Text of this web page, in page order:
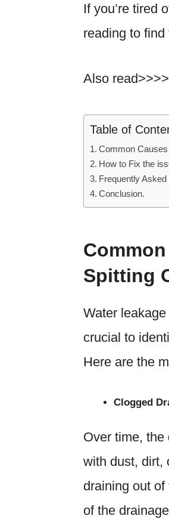
If you’re tired
reading to
Also read>>>>
Table of
Common Causes
How to Fix the
Frequently
Conclusion.
Spitting
Water
crucial to
Here are the
Clogged
Over time, the
with dust, dirt,
draining out
of the